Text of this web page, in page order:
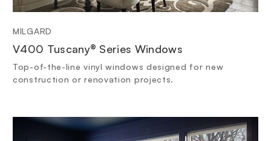
MILGARD
V400 Tuscany® Series Windows
Top-of-the-line vinyl windows designed for new
construction or renovation projects.